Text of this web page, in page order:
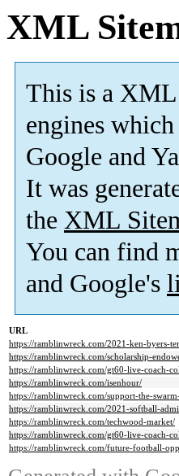
XML
This is a XML
engines
Google and
It was
the XML
You can find
and Google's
URL
https://ramblinwreck.com/2021-ken-byers-
https://ramblinwreck.com/scholarship-
https://ramblinwreck.com/gt60-live-coach-
https://ramblinwreck.com/isenhour/
https://ramblinwreck.com/support-the-
https://ramblinwreck.com/2021-softball-
https://ramblinwreck.com/techwood-market/
https://ramblinwreck.com/gt60-live-coach-
https://ramblinwreck.com/future-football-